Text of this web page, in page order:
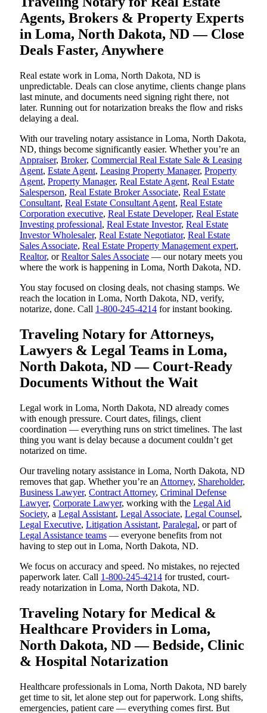
Agents, Brokers & Property Experts
in Loma, North Dakota, ND — Close
Deals Faster, Anywhere
Real estate work in Loma, North Dakota, ND is
unpredictable. Deals can close anytime, clients change plans
last minute, and documents need signing right there, not
later. Running out for notarization breaks the flow and risks
delaying a deal.
With our traveling notary assistance in Loma, North Dakota,
ND, things become significantly easier. Whether you’re an
Appraiser, Broker, Commercial Real Estate Sale & Leasing
Agent, Estate Agent, Leasing Property Manager, Property
Agent, Property Manager, Real Estate Agent, Real Estate
Salesperson, Real Estate Broker Associate, Real Estate
Consultant, Real Estate Consultant Agent, Real Estate
Corporation executive, Real Estate Developer, Real Estate
Investing professional, Real Estate Investor, Real Estate
Investor Wholesaler, Real Estate Negotiator, Real Estate
Sales Associate, Real Estate Property Management expert,
Realtor, orRealtor Sales Associate — our notary meets you
where the work is happening in Loma, North Dakota, ND.
You stay focused on closing deals, not chasing stamps. We
reach the location in Loma, North Dakota, ND, verify,
notarize, done. Call 1-800-245-4214 for instant booking.
Traveling Notary for Attorneys,
Lawyers & Legal Teams in Loma,
North Dakota, ND — Court-Ready
Documents Without the Wait
Legal work in Loma, North Dakota, ND already comes
with enough pressure. Court dates, filings, client
coordination — everything runs on strict timelines. The last
thing you want is delay because a document couldn’t get
notarized on time.
Our traveling notary assistance in Loma, North Dakota, ND
removes that gap. Whether you’re an Attorney, Shareholder,
Business Lawyer, Contract Attorney, Criminal Defense
Lawyer, Corporate Lawyer, working with the Legal Aid
Society, a Legal Assistant, Legal Associate, Legal Counsel,
Legal Executive, Litigation Assistant, Paralegal, or part of
Legal Assistance teams — everyone benefits from not
having to step out in Loma, North Dakota, ND.
We focus on accuracy and speed. No mistakes, no rejected
paperwork later. Call 1-800-245-4214 for trusted, court-
ready notarization in Loma, North Dakota, ND.
Traveling Notary for Medical &
Healthcare Providers in Loma,
North Dakota, ND — Bedside, Clinic
& Hospital Notarization
Healthcare professionals in Loma, North Dakota, ND barely
get time to sit, let alone step out for paperwork. Long shifts,
emergencies, patient care — everything comes first. But